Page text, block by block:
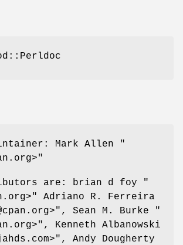
Mark Allen
"
are: brian d foy
"
Adriano R. Ferreira
, Sean M. Burke
"
, Kenneth Albanowski
, Andy Dougherty